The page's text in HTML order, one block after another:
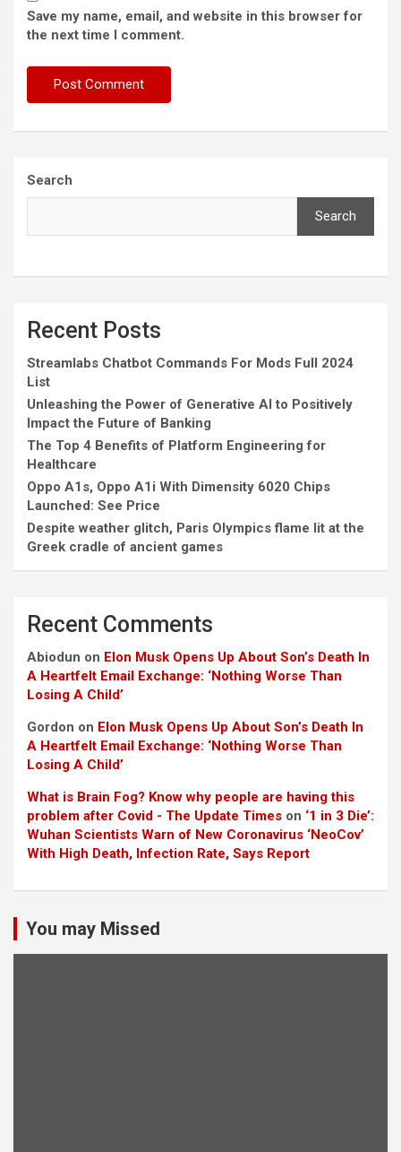
Save my name, email, and website in this browser for
the next time I comment.
Search
Search
Recent Posts
Streamlabs Chatbot Commands For Mods Full 2024
List
Unleashing the Power of Generative AI to Positively
Impact the Future of Banking
The Top 4 Benefits of Platform Engineering for
Healthcare
Oppo A1s, Oppo A1i With Dimensity 6020 Chips
Launched: See Price
Despite weather glitch, Paris Olympics flame lit at the
Greek cradle of ancient games
Recent Comments
Abiodun on Elon Musk Opens Up About Son’s Death In
A Heartfelt Email Exchange: ‘Nothing Worse Than
Losing A Child’
Gordon on Elon Musk Opens Up About Son’s Death In
A Heartfelt Email Exchange: ‘Nothing Worse Than
Losing A Child’
What is Brain Fog? Know why people are having this
problem after Covid - The Update Times on ‘1 in 3 Die’:
Wuhan Scientists Warn of New Coronavirus ‘NeoCov’
With High Death, Infection Rate, Says Report
You may Missed